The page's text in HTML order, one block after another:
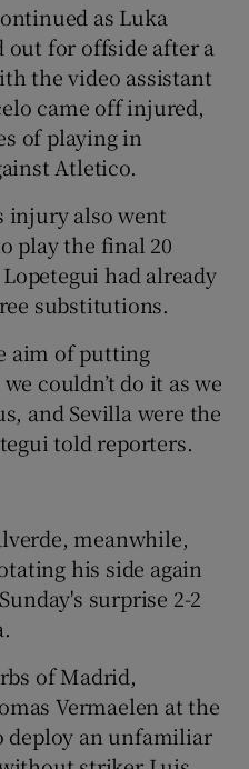
as Luka
out for offside after a
the video assistant
came off injured,
of playing in
Atletico.
injury also went
play the final 20
had already
substitutions.
aim of putting
couldn’t do it as we
and Sevilla were the
told reporters.
meanwhile,
his side again
surprise 2-2
of Madrid,
Vermaelen at the
deploy an unfamiliar